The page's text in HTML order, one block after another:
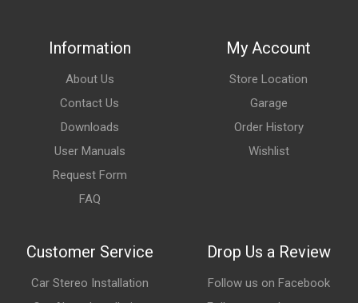
Information
About Us
Contact Us
Downloads
User Manuals
Request Form
FAQ
My Account
Store Location
Garage
Order History
Wishlist
Customer Service
Car Stereo Installation
Drop Us a Review
Follow us on Facebook